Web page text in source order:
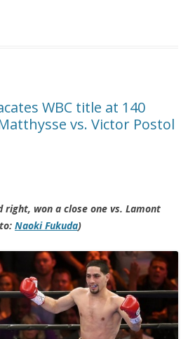
WBC title at 140
vs. Victor Postol
right, won a close one vs. Lamont
Naoki Fukuda)